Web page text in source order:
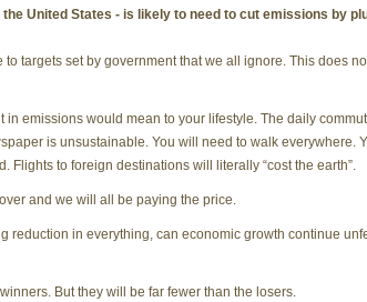
United States - is likely to need to cut emissions by
to targets set by government that we all ignore. This does
in emissions would mean to your lifestyle. The daily
is unsustainable. You will need to walk
Flights to foreign destinations will literally “cost the earth”.
and we will all be paying the price.
reduction in everything, can economic growth continue
But they will be far fewer than the losers.